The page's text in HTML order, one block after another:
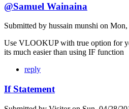
@Samuel Wainaina
Submitted by hussain munshi on Mon,
Use VLOOKUP with true option for
its much easier than using IF function
reply
If Statement